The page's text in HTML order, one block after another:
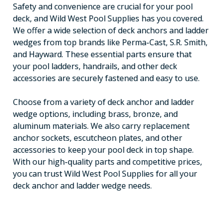
Safety and convenience are crucial for your pool
deck, and Wild West Pool Supplies has you covered.
We offer a wide selection of deck anchors and ladder
wedges from top brands like Perma-Cast, S.R. Smith,
and Hayward. These essential parts ensure that
your pool ladders, handrails, and other deck
accessories are securely fastened and easy to use.
Choose from a variety of deck anchor and ladder
wedge options, including brass, bronze, and
aluminum materials. We also carry replacement
anchor sockets, escutcheon plates, and other
accessories to keep your pool deck in top shape.
With our high-quality parts and competitive prices,
you can trust Wild West Pool Supplies for all your
deck anchor and ladder wedge needs.